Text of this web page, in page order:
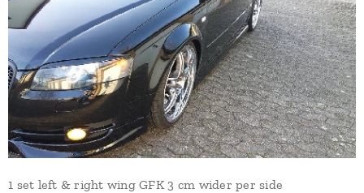
1 set left & right wing GFK 3 cm wider per side